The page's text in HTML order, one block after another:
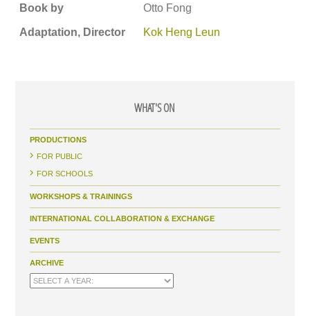
Book by Otto Fong
Adaptation, Director Kok Heng Leun
WHAT'S ON
PRODUCTIONS
FOR PUBLIC
FOR SCHOOLS
WORKSHOPS & TRAININGS
INTERNATIONAL COLLABORATION & EXCHANGE
EVENTS
ARCHIVE